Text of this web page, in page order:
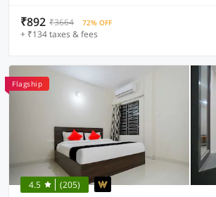
₹892 ₹3664 72% OFF
+ ₹134 taxes & fees
Flagship
4.5 (205)